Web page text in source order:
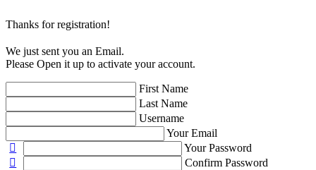
Thanks for registration!
We just sent you an Email.
Please Open it up to activate your account.
First Name
Last Name
Username
Your Email
Your Password
Confirm Password